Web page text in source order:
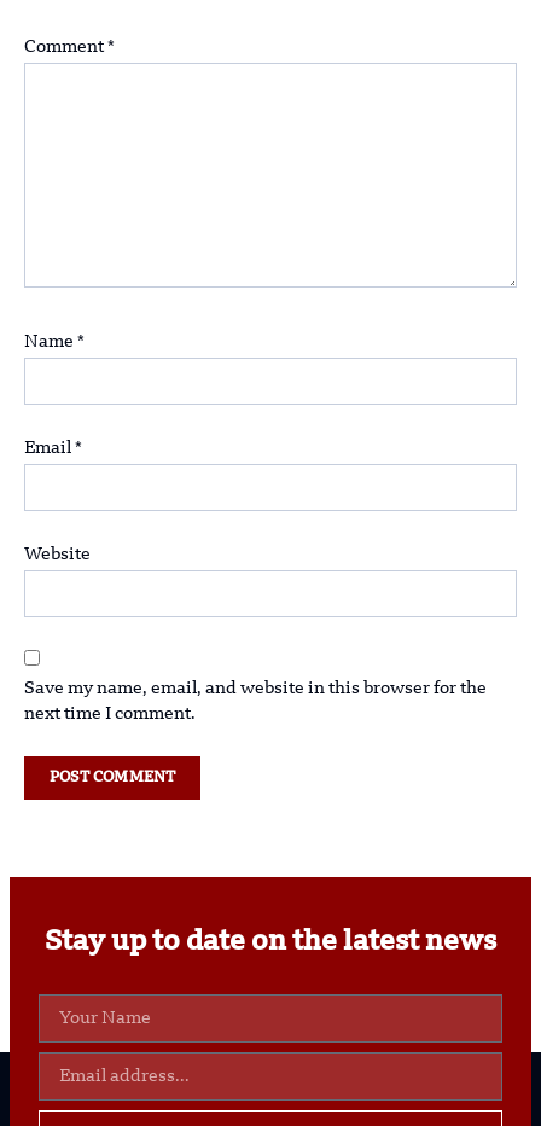
Comment *
Name *
Email *
Website
Save my name, email, and website in this browser for the
next time I comment.
Stay up to date on the latest news